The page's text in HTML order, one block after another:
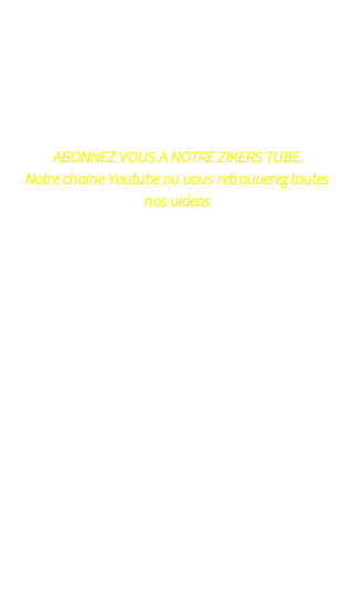
ABONNEZ VOUS A NOTRE ZIKERS TUBE.
Notre chaine Youtube ou vous retrouverez toutes
nos videos